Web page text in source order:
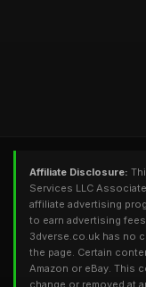
Affiliate Disclosure:
Services LLC
affiliate advertising
to earn advertising
3dverse.co.uk has no
the page. Certain
Amazon or eBay. This
change or removed at